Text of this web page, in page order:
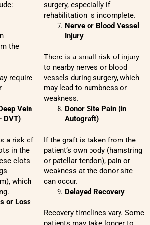
the
require
Vein
DVT)
a risk of
in the
clots
which
or Loss
surgery, especially if
rehabilitation is incomplete.
Nerve or Blood Vessel
Injury
There is a small risk of injury
to nearby nerves or blood
vessels during surgery, which
may lead to numbness or
weakness.
Donor Site Pain (in
Autograft)
If the graft is taken from the
patient’s own body (hamstring
or patellar tendon), pain or
weakness at the donor site
can occur.
Delayed Recovery
Recovery timelines vary. Some
patients may take longer to